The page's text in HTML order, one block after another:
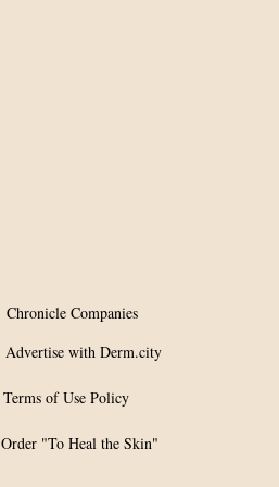
Advertise with Derm.city
Chronicle Companies
Terms of Use Policy
Order "To Heal the Skin"